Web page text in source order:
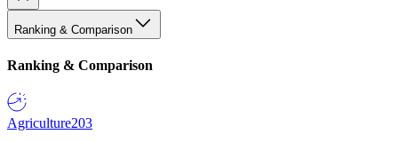
Ranking & Comparison
Ranking & Comparison
Agriculture203